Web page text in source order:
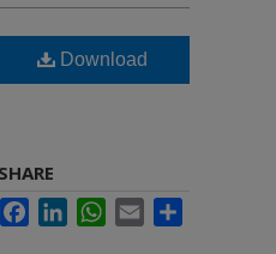
Download
SHARE
FacebookLinkedInWhatsApp
Email